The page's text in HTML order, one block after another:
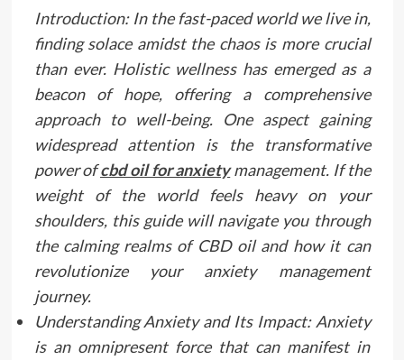
Introduction: In the fast-paced world we live in,
finding solace amidst the chaos is more crucial
than ever. Holistic wellness has emerged as a
beacon of hope, offering a comprehensive
approach to well-being. One aspect gaining
widespread attention is the transformative
power ofcbd oil for anxietymanagement. If the
weight of the world feels heavy on your
shoulders, this guide will navigate you through
the calming realms of CBD oil and how it can
revolutionize your anxiety management
journey.
Understanding Anxiety and Its Impact: Anxiety
is an omnipresent force that can manifest in